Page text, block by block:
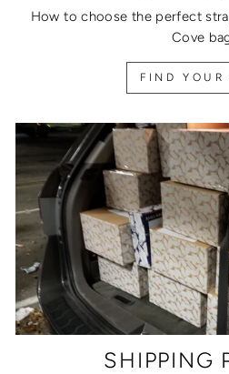
How to choose the perfect
Cove
FIND YOUR
SHIPPING